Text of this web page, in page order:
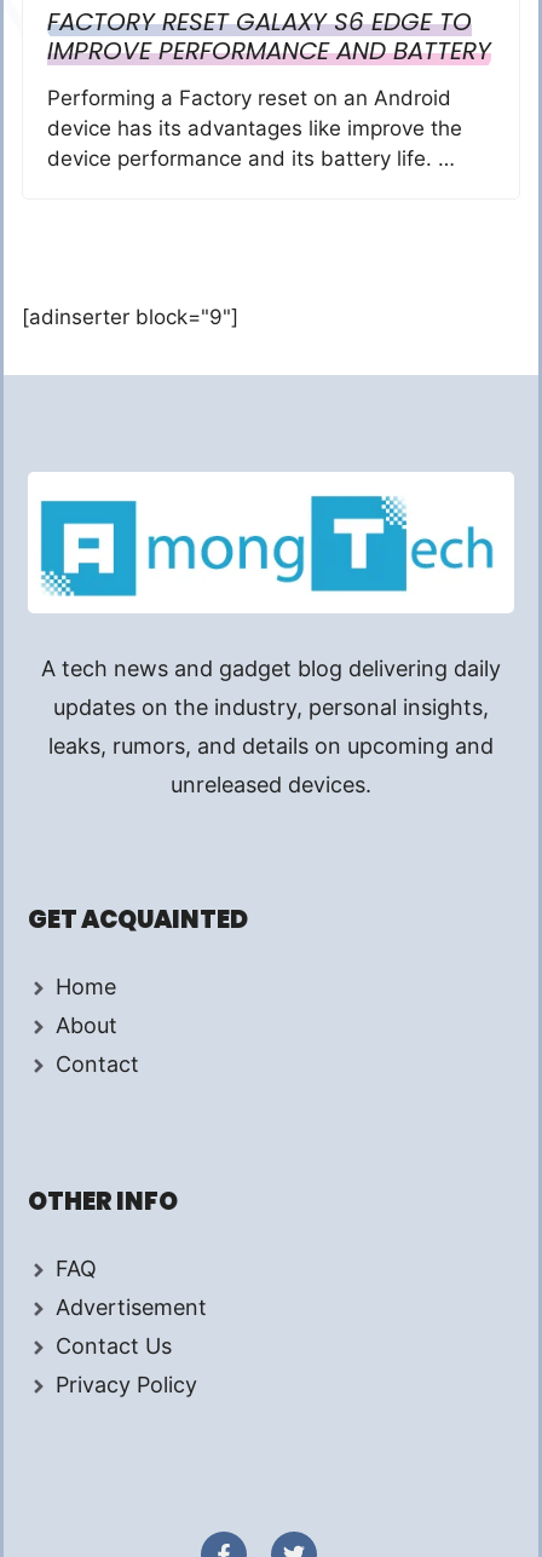
FACTORY RESET GALAXY S6 EDGE TO
IMPROVE PERFORMANCE AND BATTERY
Performing a Factory reset on an Android
device has its advantages like improve the
device performance and its battery life. …
[adinserter block="9"]
A tech news and gadget blog delivering daily
updates on the industry, personal insights,
leaks, rumors, and details on upcoming and
unreleased devices.
GET ACQUAINTED
Home
About
Contact
OTHER INFO
FAQ
Advertisement
Contact Us
Privacy Policy